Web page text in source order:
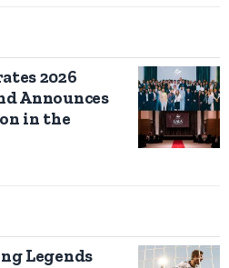
2026
Announces
in the
Legends